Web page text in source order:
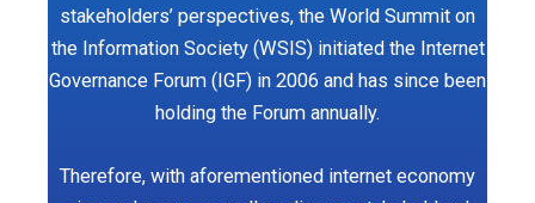
stakeholders’ perspectives, the World Summit on
the Information Society (WSIS) initiated the Internet
Governance Forum (IGF) in 2006 and has since been
holding the Forum annually.
Therefore, with aforementioned internet economy